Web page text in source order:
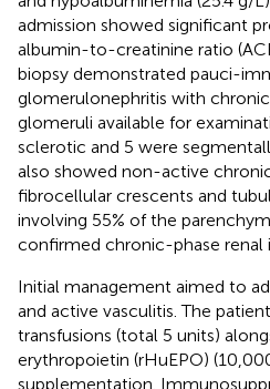
admission showed significant
albumin-to-creatinine ratio
biopsy demonstrated pauci-
glomerulonephritis with
glomeruli available for
sclerotic and 5 were
also showed non-active
fibrocellular crescents and
involving 55% of the
confirmed chronic-phase renal
Initial management aimed to
and active vasculitis. The
transfusions (total 5 units)
erythropoietin (rHuEPO)
supplementation.